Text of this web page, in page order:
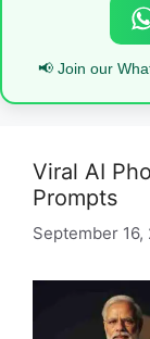
📢 Join our
Viral AI
Prompts
September 16,